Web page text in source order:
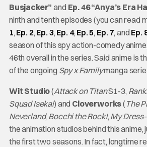
Busjacker” and Ep. 46 “Anya’s Era
ninth and tenth episodes (you can read
1, Ep. 2, Ep. 3, Ep. 4, Ep. 5, Ep. 7, and Ep.
season of this spy action-comedy
46th overall in the series. Said anime is
of the ongoing Spy x Familymanga
Wit Studio(Attack on TitanS1-3,
Squad Isekai) and Cloverworks( The
Neverland, Bocchi the Rock!, My
the animation studios behind this anime,
the first two seasons. In fact, longtime